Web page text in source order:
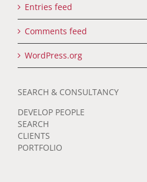
Entries feed
Comments feed
WordPress.org
SEARCH & CONSULTANCY
DEVELOP PEOPLE
SEARCH
CLIENTS
PORTFOLIO